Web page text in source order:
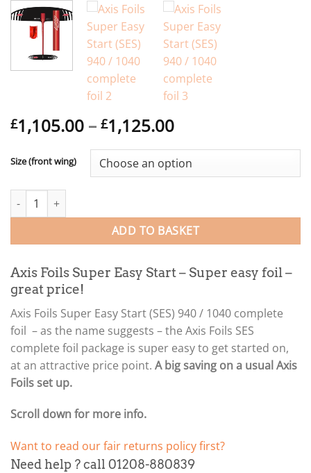
£1,105.00 – £1,125.00Price
£1,105.00
through
Size (front wing)
Axis Foils Super Easy Start (SES) 940 / 1040 complete foil quantity
ADD TO BASKET
Axis Foils Super Easy Start – Super easy foil –
great price!
Axis Foils Super Easy Start (SES) 940 / 1040 complete
foil – as the name suggests – the Axis Foils SES
complete foil package is super easy to get started on,
at an attractive price point. A big saving on a usual Axis
Foils set up.
Scroll down for more info.
Want to read our fair returns policy first?
Need help ? call 01208-880839